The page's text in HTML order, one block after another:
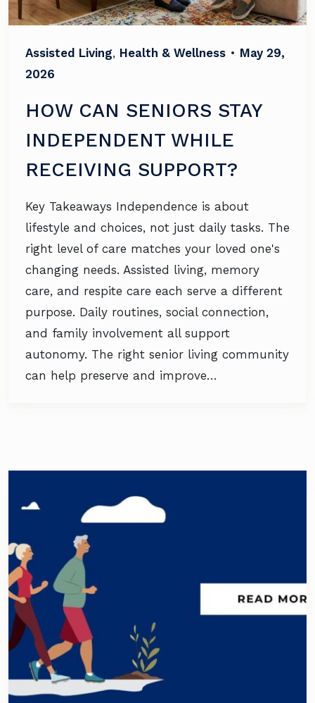
Assisted Living, Health & Wellness • May 29,
2026
HOW CAN SENIORS STAY
INDEPENDENT WHILE
RECEIVING SUPPORT?
Key Takeaways Independence is about
lifestyle and choices, not just daily tasks. The
right level of care matches your loved one's
changing needs. Assisted living, memory
care, and respite care each serve a different
purpose. Daily routines, social connection,
and family involvement all support
autonomy. The right senior living community
can help preserve and improve…